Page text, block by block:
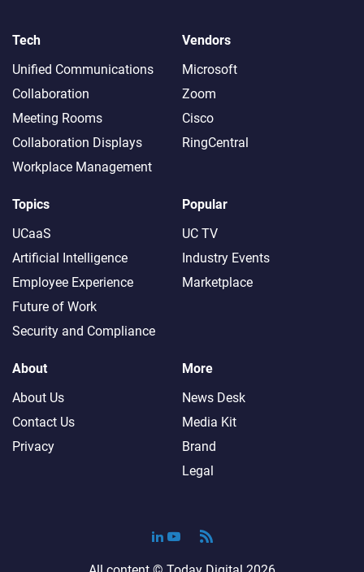
Tech
Unified Communications
Collaboration
Meeting Rooms
Collaboration Displays
Workplace Management
Vendors
Microsoft
Zoom
Cisco
RingCentral
Topics
UCaaS
Artificial Intelligence
Employee Experience
Future of Work
Security and Compliance
Popular
UC TV
Industry Events
Marketplace
About
About Us
Contact Us
Privacy
More
News Desk
Media Kit
Brand
Legal